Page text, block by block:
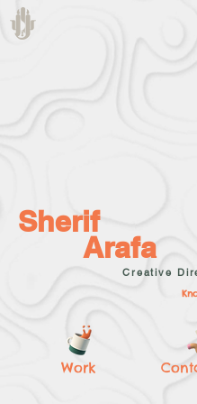
Sherif
Arafa
Creative
Work